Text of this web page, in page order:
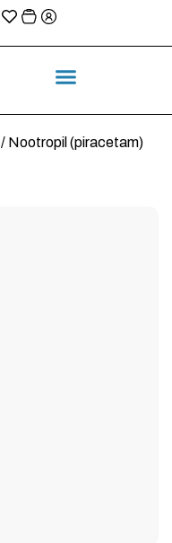
/ Nootropil (piracetam)